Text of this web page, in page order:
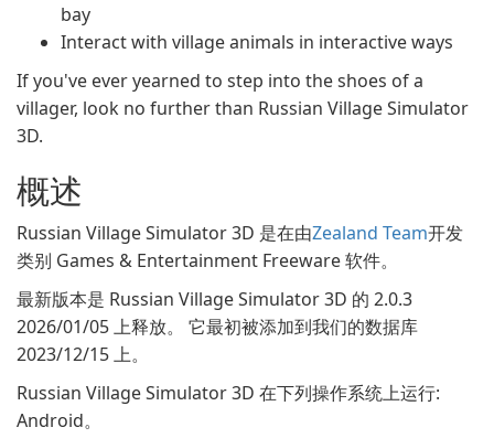
bay
Interact with village animals in interactive ways
If you've ever yearned to step into the shoes of a
villager, look no further than Russian Village Simulator
3D.
概述
Russian Village Simulator 3D 是在由Zealand Team开发
类别 Games & Entertainment Freeware 软件。
最新版本是 Russian Village Simulator 3D 的 2.0.3
2026/01/05 上释放。 它最初被添加到我们的数据库
2023/12/15 上。
Russian Village Simulator 3D 在下列操作系统上运行:
Android。